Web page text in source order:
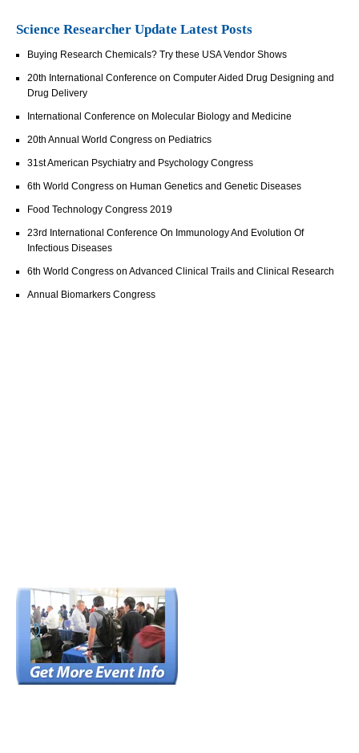
Science Researcher Update Latest Posts
Buying Research Chemicals? Try these USA Vendor Shows
20th International Conference on Computer Aided Drug Designing and
Drug Delivery
International Conference on Molecular Biology and Medicine
20th Annual World Congress on Pediatrics
31st American Psychiatry and Psychology Congress
6th World Congress on Human Genetics and Genetic Diseases
Food Technology Congress 2019
23rd International Conference On Immunology And Evolution Of
Infectious Diseases
6th World Congress on Advanced Clinical Trails and Clinical Research
Annual Biomarkers Congress